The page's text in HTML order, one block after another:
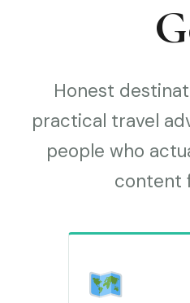
Honest
practical travel
people who
content